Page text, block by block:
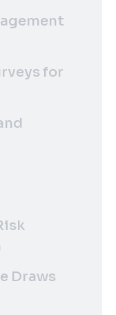
for
Draws